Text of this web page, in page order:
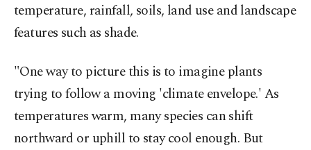
temperature, rainfall, soils, land use and landscape
features such as shade.
"One way to picture this is to imagine plants
trying to follow a moving 'climate envelope.' As
temperatures warm, many species can shift
northward or uphill to stay cool enough. But